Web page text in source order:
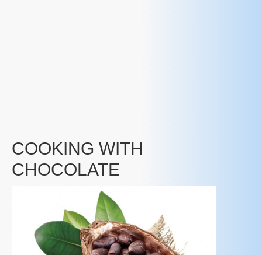
COOKING WITH
CHOCOLATE